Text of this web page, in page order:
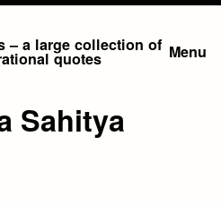
– a large collection of
quotes Menu
Sahitya